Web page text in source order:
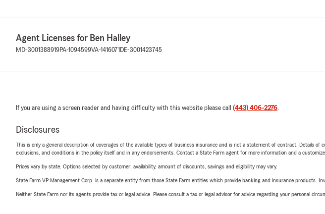
Agent Licenses for Ben Halley
MD-3001388919PA-1094599VA-1416071 DE-3001423745
If you are using a screen reader and having difficulty with this website please call (443) 406-2276.
Disclosures
This is only a general description of coverages of the available types of business insurance and is not a statement of contract. Details
exclusions, and conditions in the policy itself and in any endorsements. Contact a State Farm agent for more information and a
Prices vary by state. Options selected by customer; availability, amount of discounts, savings and eligibility may vary.
State Farm VP Management Corp. is a separate entity from those State Farm entities which provide banking and insurance products.
Neither State Farm nor its agents provide tax or legal advice. Please consult a tax or legal advisor for advice regarding your personal